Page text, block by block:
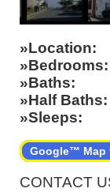
Location
Bedrooms
Baths
Half Baths
Sleeps
Google™ Map
CONTACT